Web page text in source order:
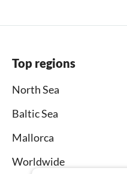
Top regions
North Sea
Baltic Sea
Mallorca
Worldwide